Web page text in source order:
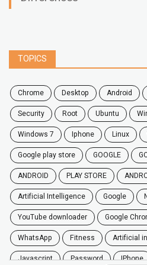
TOPICS
chrome desktop android
security
root ubuntu
windows 7
Iphone Linux
google play store
GOOGLE
ANDROID
PLAY STORE
Artificial Intelligence
Google
YouTube downloader
Google
WhatsApp
fitness artificial
javascript
password iPhone